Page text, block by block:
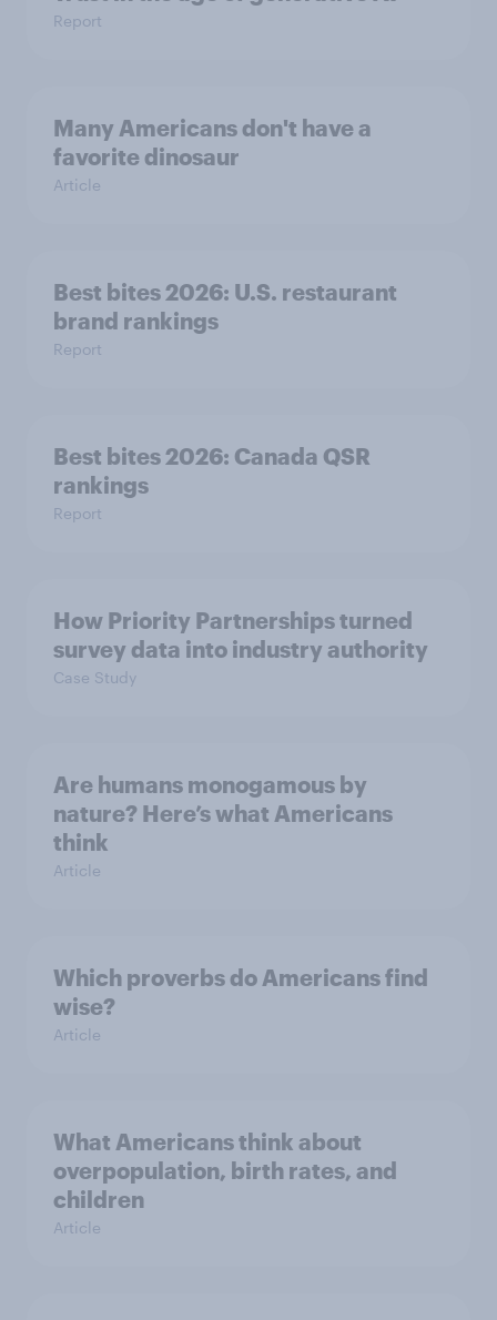
Report
Many Americans don't have a
favorite dinosaur
Article
Best bites 2026: U.S. restaurant
brand rankings
Report
Best bites 2026: Canada QSR
rankings
Report
How Priority Partnerships turned
survey data into industry authority
Case Study
Are humans monogamous by
nature? Here’s what Americans
think
Article
Which proverbs do Americans find
wise?
Article
What Americans think about
overpopulation, birth rates, and
children
Article